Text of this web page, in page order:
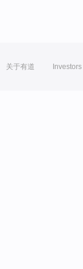
关于有道 Investors